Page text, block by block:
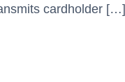
cardholder […]